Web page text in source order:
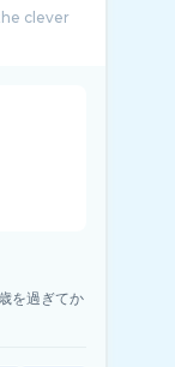
clever
を過ぎてか